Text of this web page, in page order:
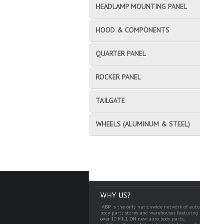
HEADLAMP MOUNTING PANEL
HOOD & COMPONENTS
QUARTER PANEL
ROCKER PANEL
TAILGATE
WHEELS (ALUMINUM & STEEL)
WHY US?
IABP is the only nationwide network of auto
body parts stores and warehouses featuring
over 10 MILLION new auto body parts,